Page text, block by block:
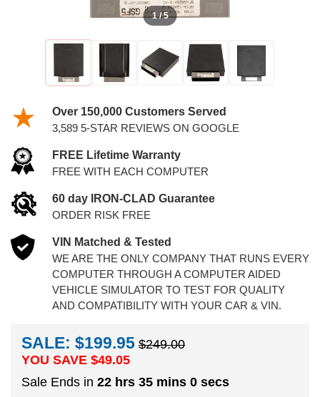
1 / 5
Over 150,000 Customers Served
3,589 5-STAR REVIEWS ON GOOGLE
FREE Lifetime Warranty
FREE WITH EACH COMPUTER
60 day IRON-CLAD Guarantee
ORDER RISK FREE
VIN Matched & Tested
WE ARE THE ONLY COMPANY THAT RUNS EVERY
COMPUTER THROUGH A COMPUTER AIDED
VEHICLE SIMULATOR TO TEST FOR QUALITY
AND COMPATIBILITY WITH YOUR CAR & VIN.
SALE: $199.95 $249.00
YOU SAVE $49.05
Sale Ends in 22 hrs 35 mins 0 secs